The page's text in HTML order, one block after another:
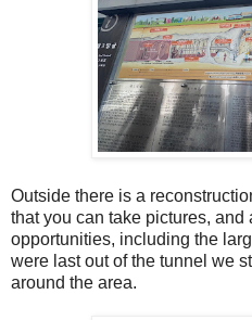
Outside there is a
that you can take pictures, and
opportunities, including the
were last out of the tunnel we
around the area.